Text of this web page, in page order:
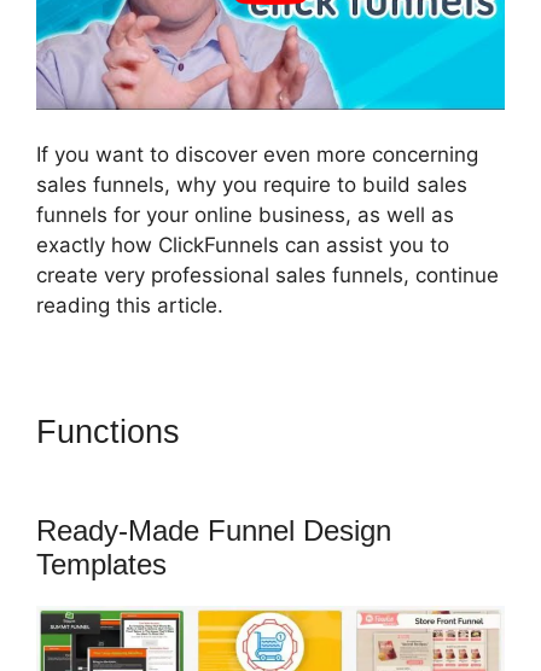
If you want to discover even more concerning
sales funnels, why you require to build sales
funnels for your online business, as well as
exactly how ClickFunnels can assist you to
create very professional sales funnels, continue
reading this article.
Functions
Ready-Made Funnel Design
Templates